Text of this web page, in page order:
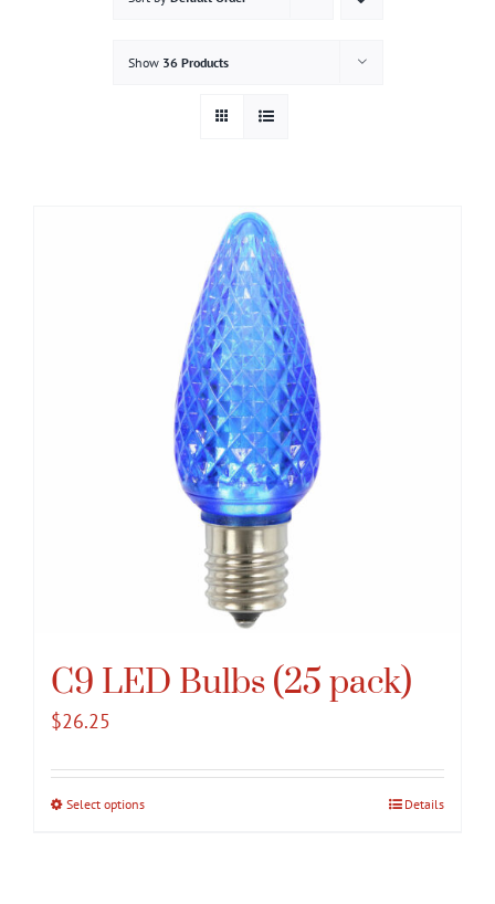
Show 36 Products
C9 LED Bulbs (25 pack)
$26.25
Select optionsThis
Details